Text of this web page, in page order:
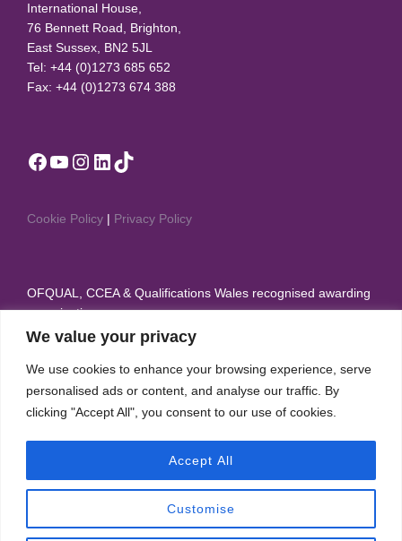
We value your privacy
We use cookies to enhance your browsing experience, serve
personalised ads or content, and analyse our traffic. By
clicking "Accept All", you consent to our use of cookies.
Customise
Accept All
International House,
76 Bennett Road, Brighton,
East Sussex, BN2 5JL
Tel: +44 (0)1273 685 652
Fax: +44 (0)1273 674 388
Facebook
YouTube
Instagram
LinkedIn
TikTok
Cookie Policy | Privacy Policy
OFQUAL, CCEA & Qualifications Wales recognised awarding
organisation
Alliance, and Theatre Dance Council International
IDTA appear on the Regulated Qualifications Framework
Copyright © 2026 International Dance Teachers Association